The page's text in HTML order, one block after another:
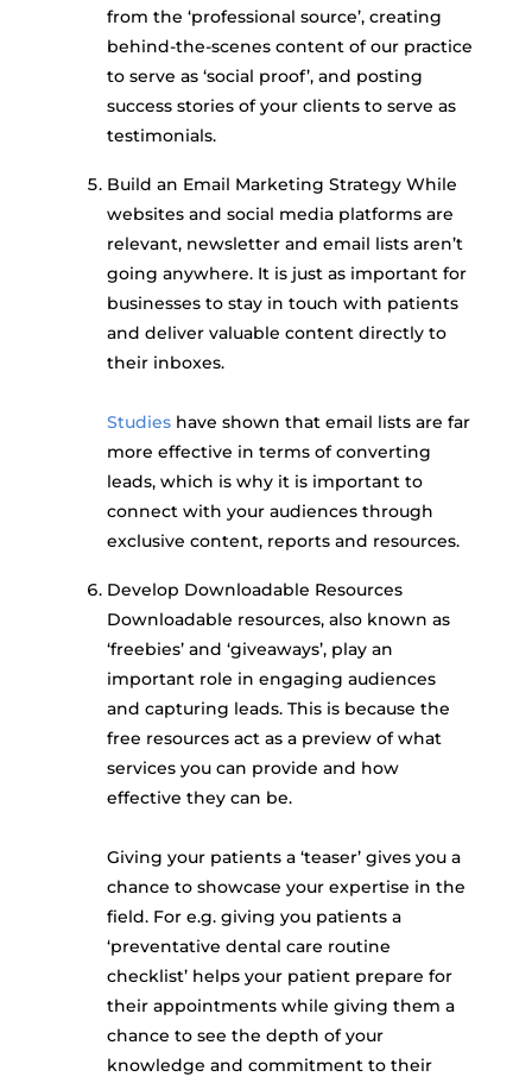
from the ‘professional source’, creating
behind-the-scenes content of our practice
to serve as ‘social proof’, and posting
success stories of your clients to serve as
testimonials.
Build an Email Marketing Strategy While
websites and social media platforms are
relevant, newsletter and email lists aren’t
going anywhere. It is just as important for
businesses to stay in touch with patients
and deliver valuable content directly to
their inboxes.
Studies have shown that email lists are far
more effective in terms of converting
leads, which is why it is important to
connect with your audiences through
exclusive content, reports and resources.
Develop Downloadable Resources
Downloadable resources, also known as
‘freebies’ and ‘giveaways’, play an
important role in engaging audiences
and capturing leads. This is because the
free resources act as a preview of what
services you can provide and how
effective they can be.
Giving your patients a ‘teaser’ gives you a
chance to showcase your expertise in the
field. For e.g. giving you patients a
‘preventative dental care routine
checklist’ helps your patient prepare for
their appointments while giving them a
chance to see the depth of your
knowledge and commitment to their